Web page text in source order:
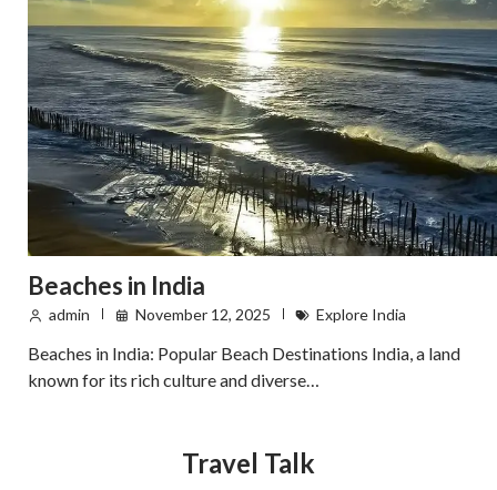
Beaches in India
admin November 12, 2025 Explore India
Beaches in India: Popular Beach Destinations India, a land
known for its rich culture and diverse…
Travel Talk